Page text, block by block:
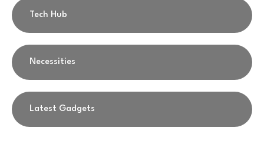
Tech Hub
Necessities
Latest Gadgets